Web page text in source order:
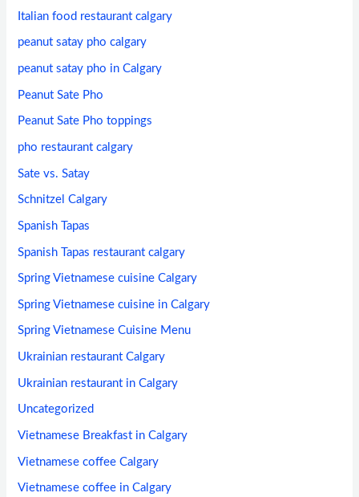
Italian food restaurant calgary
peanut satay pho calgary
peanut satay pho in Calgary
Peanut Sate Pho
Peanut Sate Pho toppings
pho restaurant calgary
Sate vs. Satay
Schnitzel Calgary
Spanish Tapas
Spanish Tapas restaurant calgary
Spring Vietnamese cuisine Calgary
Spring Vietnamese cuisine in Calgary
Spring Vietnamese Cuisine Menu
Ukrainian restaurant Calgary
Ukrainian restaurant in Calgary
Uncategorized
Vietnamese Breakfast in Calgary
Vietnamese coffee Calgary
Vietnamese coffee in Calgary